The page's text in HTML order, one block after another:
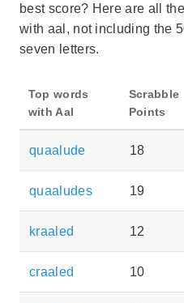
best score? Here are all
with aal, not including the
seven letters.
Top words
with Aal
Scrabble
Points
quaalude 18
quaaludes 19
kraaled 12
craaled 10